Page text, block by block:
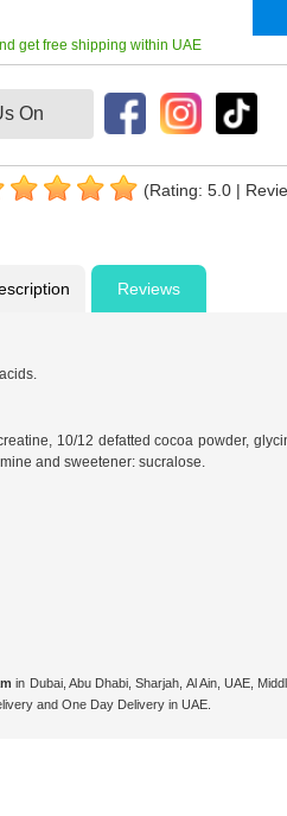
get free shipping within UAE
On
(Rating: 5.0 |
Reviews
10/12 defatted cocoa powder,
and sweetener: sucralose.
in Dubai, Abu Dhabi, Sharjah, Al Ain, UAE,
and One Day Delivery in UAE.